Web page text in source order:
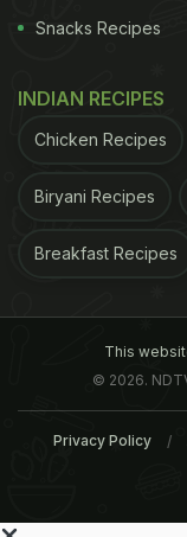
Snacks Recipes
INDIAN RECIPES
Chicken Recipes
Biryani Recipes
Breakfast Recipes
This
© 2026.
Privacy Policy